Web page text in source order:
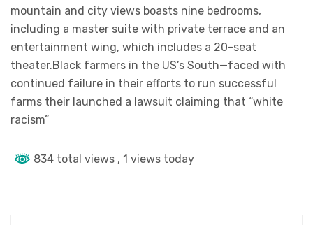
mountain and city views boasts nine bedrooms,
including a master suite with private terrace and an
entertainment wing, which includes a 20-seat
theater.Black farmers in the US’s South—faced with
continued failure in their efforts to run successful
farms their launched a lawsuit claiming that “white
racism”
834 total views , 1 views today